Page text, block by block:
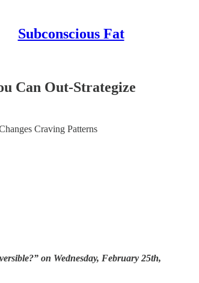
Subconscious Fat
Can Out-Strategize
Craving Patterns
on Wednesday, February 25th,